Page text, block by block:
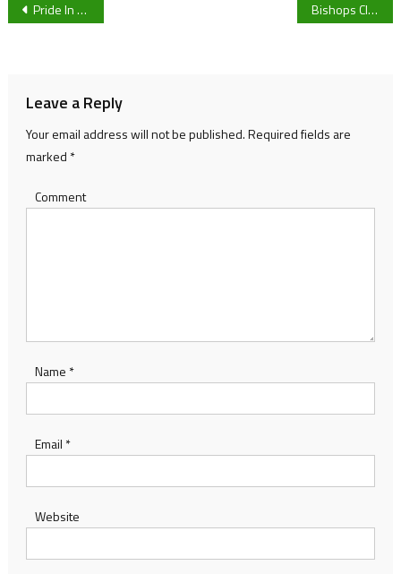
Post
Pride In Gloucestershire is set to return to Cheltenham this weekend, sponsored by Cheltenham BID Bishops Cleeve Ladies look to secure third-place finish with final day win
Leave a Reply
Your email address will not be published.Required fields are
marked *
Comment
Name *
Email *
Website